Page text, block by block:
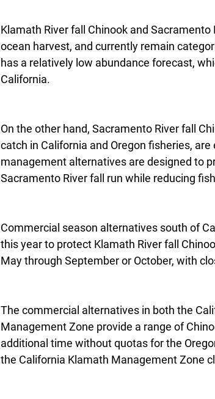
Klamath River fall Chinook and
ocean harvest, and currently remain
has a relatively low abundance forecast,
California.
On the other hand, Sacramento River fall
catch in California and Oregon fisheries,
management alternatives are designed to
Sacramento River fall run while reducing
Commercial season alternatives south of
this year to protect Klamath River fall
May through September or October, with
The commercial alternatives in both the
Management Zone provide a range of
additional time without quotas for the
the California Klamath Management Zone